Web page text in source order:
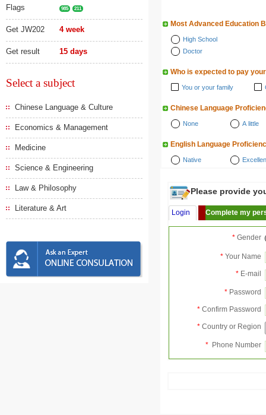
Flags 985 211
Get JW202 4 week
Get result 15 days
Select a subject
Chinese Language & Culture
Economics & Management
Medicine
Science & Engineering
Law & Philosophy
Literature & Art
Most Advanced Education
High School
Doctor
Who is expected to pay
You or your family
Chinese Language
None A little
English Language
Native
Please provide
Login Complete my
* Gender
* Your Name
* E-mail
* Password
* Confirm Password
* Country or Region
* Phone Number